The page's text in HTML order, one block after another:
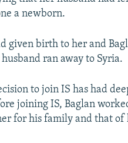
a newborn.
given birth to her and
ran away to Syria.
to join IS has had
joining IS, Baglan
for his family and that of